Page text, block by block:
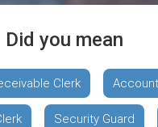
Did you mean
Clerk
Security Guard